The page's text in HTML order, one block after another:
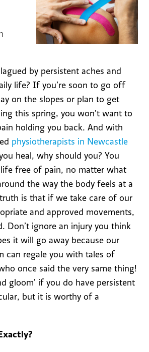
by persistent aches and
life? If you’re soon to go off
on the slopes or plan to get
this spring, you won’t want to
holding you back. And with
physiotherapists in Newcastle
heal, why should you? You
free of pain, no matter what
the way the body feels at a
is that if we take care of our
and approved movements,
Don’t ignore an injury you think
it will go away because our
can regale you with tales of
once said the very same thing!
gloom’ if you do have persistent
but it is worthy of a